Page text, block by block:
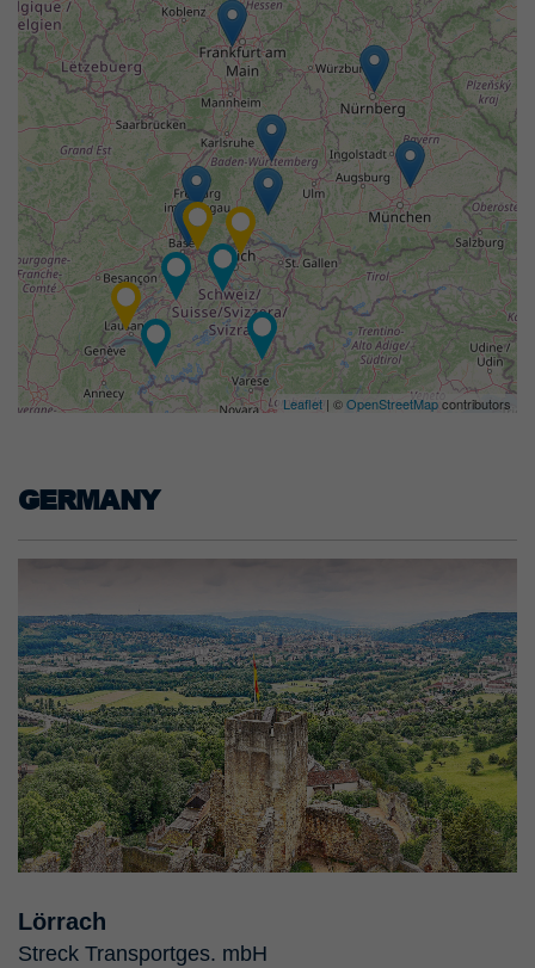
Leaflet | ©OpenStreetMapcontributors
GERMANY
Lörrach
Streck Transportges. mbH